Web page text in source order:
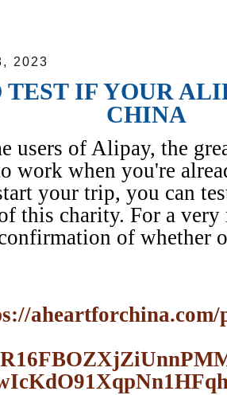
2023
TEST IF YOUR
CHINA
users of Alipay, the
work when you're
your trip, you can
this charity. For a
of whether
aheartforchina.com/